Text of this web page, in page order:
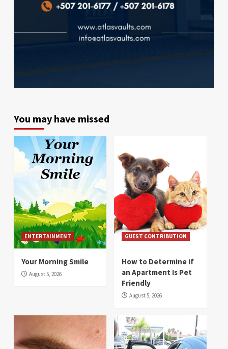
You may have missed
ENTERTAINMENT
Your Morning Smile
August 5, 2026
GUEST CONTRIBUTION
How to Determine if
an Apartment Is Pet
Friendly
August 5, 2026